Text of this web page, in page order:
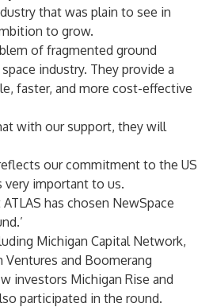
that was plain to see in
to grow.
of fragmented ground
industry. They provide a
faster, and more cost-effective
with our support, they will
our commitment to the US
very important to us.
has chosen NewSpace
Michigan Capital Network,
Ventures and Boomerang
investors Michigan Rise and
participated in the round.